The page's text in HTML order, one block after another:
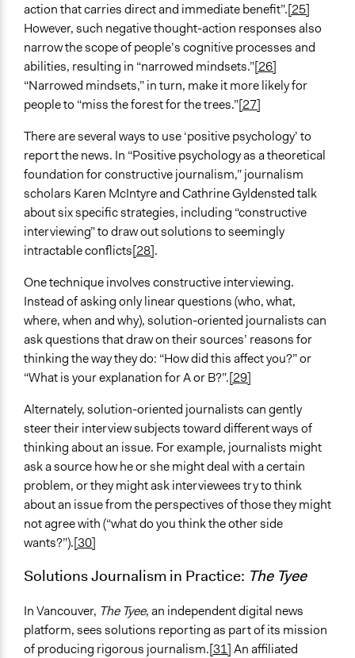
action that carries direct and immediate benefit”.[25]
However, such negative thought-action responses also
narrow the scope of people’s cognitive processes and
abilities, resulting in “narrowed mindsets.”[26]
“Narrowed mindsets,” in turn, make it more likely for
people to “miss the forest for the trees.”[27]
There are several ways to use ‘positive psychology’ to
report the news. In “Positive psychology as a theoretical
foundation for constructive journalism,” journalism
scholars Karen McIntyre and Cathrine Gyldensted talk
about six specific strategies, including “constructive
interviewing” to draw out solutions to seemingly
intractable conflicts[28].
One technique involves constructive interviewing.
Instead of asking only linear questions (who, what,
where, when and why), solution-oriented journalists can
ask questions that draw on their sources’ reasons for
thinking the way they do: “How did this affect you?” or
“What is your explanation for A or B?”.[29]
Alternately, solution-oriented journalists can gently
steer their interview subjects toward different ways of
thinking about an issue. For example, journalists might
ask a source how he or she might deal with a certain
problem, or they might ask interviewees try to think
about an issue from the perspectives of those they might
not agree with (“what do you think the other side
wants?”).[30]
Solutions Journalism in Practice: The Tyee
In Vancouver, The Tyee, an independent digital news
platform, sees solutions reporting as part of its mission
of producing rigorous journalism.[31]An affiliated